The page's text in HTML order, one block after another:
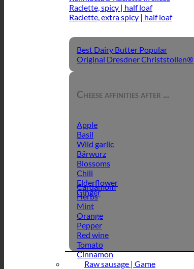
Raclette, spicy | half loaf
Raclette, extra spicy | half loaf
Best Dairy Butter
Original Dresdner Christstollen®
Cheese affinities after ...
Apple
Basil
Wild garlic
Bärwurz
Blossoms
Chili
Elderflower
Ginger
Cardamom
Herbs
Mint
Orange
Pepper
Red wine
Tomato
Cinnamon
Raw sausage | Game